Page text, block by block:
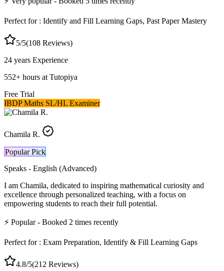
Perfect for : Identify and Fill Learning Gaps, Past Paper Mastery
5/5(108 Reviews)
24 years Experience
552+ hours at Tutopiya
Free Trial
IBDP Maths SL/HL Examiner
Chamila R.
Popular Pick
Speaks - English (Advanced)
I am Chamila, dedicated to inspiring mathematical curiosity and
excellence through personalized teaching, with a focus on
empowering students to reach their full potential.
⚡ Popular- Booked 2 times recently
Perfect for : Exam Preparation, Identify & Fill Learning Gaps
4.8/5(212 Reviews)